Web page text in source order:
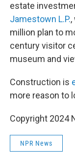
estate
Jamestown L.P.
million plan to
century visitor
museum and
Construction is
more reason to
Copyright 2024
NPR News